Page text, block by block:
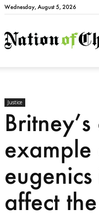
Wednesday, August 5, 2026
Justice
affect